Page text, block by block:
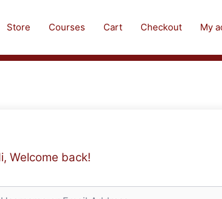
Store Courses Cart Checkout My
Welcome back!